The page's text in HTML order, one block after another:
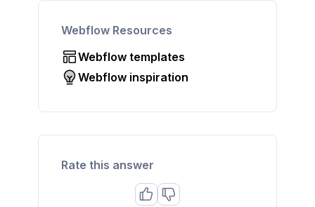
Webflow Resources
Webflow templates
Webflow inspiration
Rate this answer